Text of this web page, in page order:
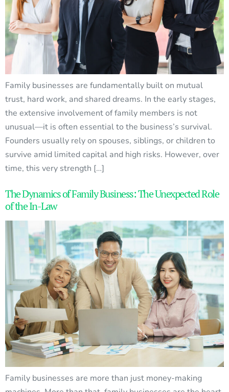
Family businesses are fundamentally built on mutual
trust, hard work, and shared dreams. In the early stages,
the extensive involvement of family members is not
unusual—it is often essential to the business’s survival.
Founders usually rely on spouses, siblings, or children to
survive amid limited capital and high risks. However, over
time, this very strength […]
The Dynamics of Family Business: The Unexpected Role
of the In-Law
Family businesses are more than just money-making